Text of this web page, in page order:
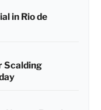
in Rio de
Scalding